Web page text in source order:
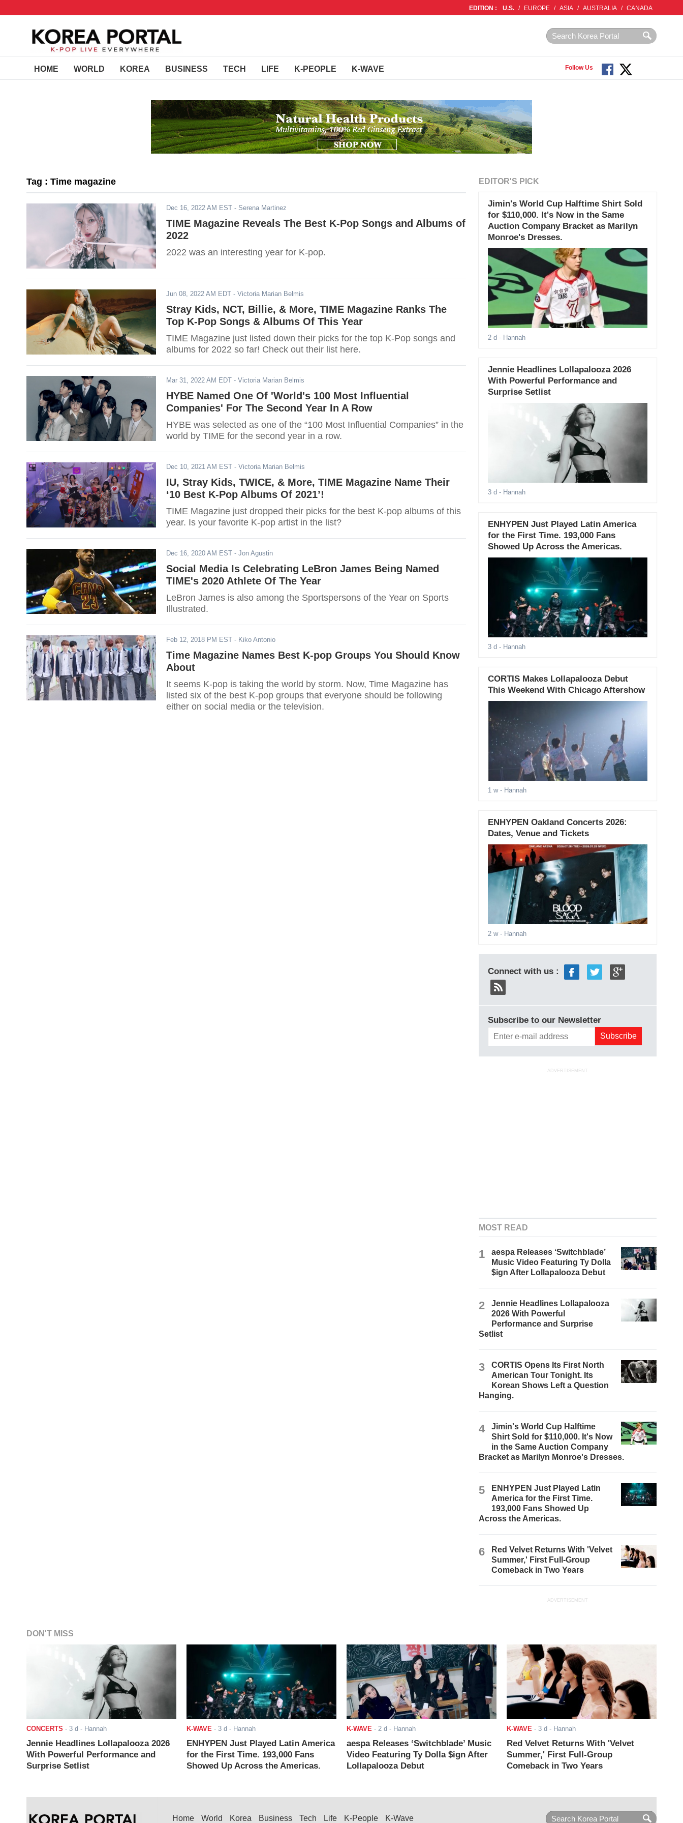
EDITION : U.S. / EUROPE / ASIA / AUSTRALIA / CANADA
HOME WORLD KOREA BUSINESS TECH LIFE K-PEOPLE K-WAVE Follow Us
Tag : Time magazine
Dec 16, 2022 AM EST - Serena Martinez
TIME Magazine Reveals The Best K-Pop Songs and Albums of
2022
2022 was an interesting year for K-pop.
Jun 08, 2022 AM EDT - Victoria Marian Belmis
Stray Kids, NCT, Billie, & More, TIME Magazine Ranks The
Top K-Pop Songs & Albums Of This Year
TIME Magazine just listed down their picks for the top K-Pop songs and
albums for 2022 so far! Check out their list here.
Mar 31, 2022 AM EDT - Victoria Marian Belmis
HYBE Named One Of 'World's 100 Most Influential
Companies' For The Second Year In A Row
HYBE was selected as one of the “100 Most Influential Companies” in the
world by TIME for the second year in a row.
Dec 10, 2021 AM EST - Victoria Marian Belmis
IU, Stray Kids, TWICE, & More, TIME Magazine Name Their
‘10 Best K-Pop Albums Of 2021’!
TIME Magazine just dropped their picks for the best K-pop albums of this
year. Is your favorite K-pop artist in the list?
Dec 16, 2020 AM EST - Jon Agustin
Social Media Is Celebrating LeBron James Being Named
TIME's 2020 Athlete Of The Year
LeBron James is also among the Sportspersons of the Year on Sports
Illustrated.
Feb 12, 2018 PM EST - Kiko Antonio
Time Magazine Names Best K-pop Groups You Should Know
About
It seems K-pop is taking the world by storm. Now, Time Magazine has
listed six of the best K-pop groups that everyone should be following
either on social media or the television.
EDITOR'S PICK
Jimin's World Cup Halftime Shirt Sold
for $110,000. It's Now in the Same
Auction Company Bracket as Marilyn
Monroe's Dresses.
2 d - Hannah
Jennie Headlines Lollapalooza 2026
With Powerful Performance and
Surprise Setlist
3 d - Hannah
ENHYPEN Just Played Latin America
for the First Time. 193,000 Fans
Showed Up Across the Americas.
3 d - Hannah
CORTIS Makes Lollapalooza Debut
This Weekend With Chicago Aftershow
1 w- Hannah
ENHYPEN Oakland Concerts 2026:
Dates, Venue and Tickets
2 w- Hannah
Connect with us :
Subscribe to our Newsletter
ADVERTISEMENT
MOST READ
1
aespa Releases ‘Switchblade’
Music Video Featuring Ty Dolla
$ign After Lollapalooza Debut
2
Jennie Headlines Lollapalooza
2026 With Powerful
Performance and Surprise
Setlist
3
CORTIS Opens Its First North
American Tour Tonight. Its
Korean Shows Left a Question
Hanging.
4
Jimin's World Cup Halftime
Shirt Sold for $110,000. It's Now
in the Same Auction Company
Bracket as Marilyn Monroe's Dresses.
5
ENHYPEN Just Played Latin
America for the First Time.
193,000 Fans Showed Up
Across the Americas.
6
Red Velvet Returns With 'Velvet
Summer,' First Full-Group
Comeback in Two Years
ADVERTISEMENT
DON'T MISS
CONCERTS - 3 d - Hannah
Jennie Headlines Lollapalooza 2026
With Powerful Performance and
Surprise Setlist
K-WAVE - 3 d - Hannah
ENHYPEN Just Played Latin America
for the First Time. 193,000 Fans
Showed Up Across the Americas.
K-WAVE - 2 d - Hannah
aespa Releases ‘Switchblade’ Music
Video Featuring Ty Dolla $ign After
Lollapalooza Debut
K-WAVE - 3 d - Hannah
Red Velvet Returns With 'Velvet
Summer,' First Full-Group
Comeback in Two Years
Home World Korea Business Tech Life K-People K-Wave